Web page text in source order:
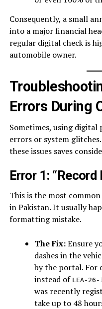
Consequently, a small
into a major financial
regular digital check is
automobile owner.
Errors During
Sometimes, using
errors or system
these issues saves
Error 1: “Record
This is the most
in Pakistan. It usually
formatting mistake.
The Fix:Ensure
dashes in the
by the portal. For
instead of LEA-26-
was recently
take up to 48